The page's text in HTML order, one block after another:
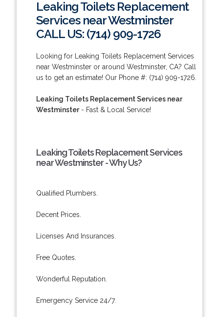
Leaking Toilets Replacement
Services near Westminster
CALL US: (714) 909-1726
Looking for Leaking Toilets Replacement Services
near Westminster or around Westminster, CA? Call
us to get an estimate! Our Phone #: (714) 909-1726.
Leaking Toilets Replacement Services near
Westminster- Fast & Local Service!
Leaking Toilets Replacement Services
near Westminster - Why Us?
Qualified Plumbers.
Decent Prices.
Licenses And Insurances.
Free Quotes.
Wonderful Reputation.
Emergency Service 24/7.